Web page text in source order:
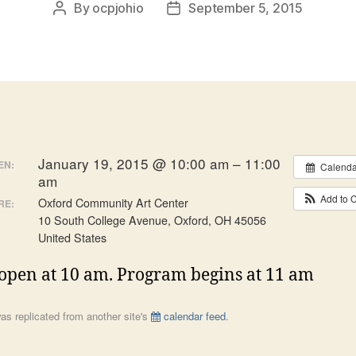
Post
By ocpjohio
PostSeptember 5, 2015
Add to
January 19, 2015 @ 10:00 am – 11:00
am
Oxford Community Art Center
10 South College Avenue, Oxford, OH 45056
United States
at 10 am. Program begins at 11 am
replicated from another site's calendar feed.